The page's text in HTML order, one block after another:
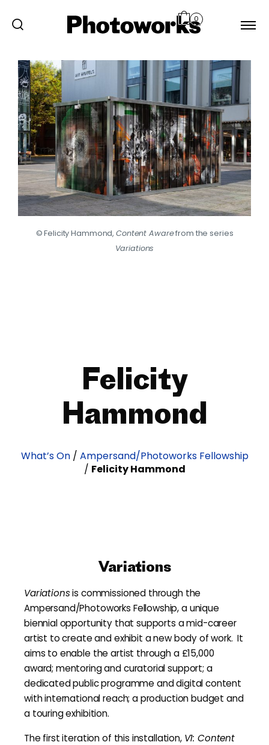
0
© Felicity Hammond,Content Awarefrom the series
Variations
Felicity
Hammond
What’s On/ Ampersand/Photoworks Fellowship
/ Felicity Hammond
Variations
Variationsis commissioned through the
Ampersand/Photoworks Fellowship, a unique
biennial opportunity that supports a mid-career
artist to create and exhibit a new body of work. It
aims to enable the artist through a £15,000
award; mentoring and curatorial support; a
dedicated public programme and digital content
with international reach; a production budget and
a touring exhibition.
The first iteration of this installation, V1: Content